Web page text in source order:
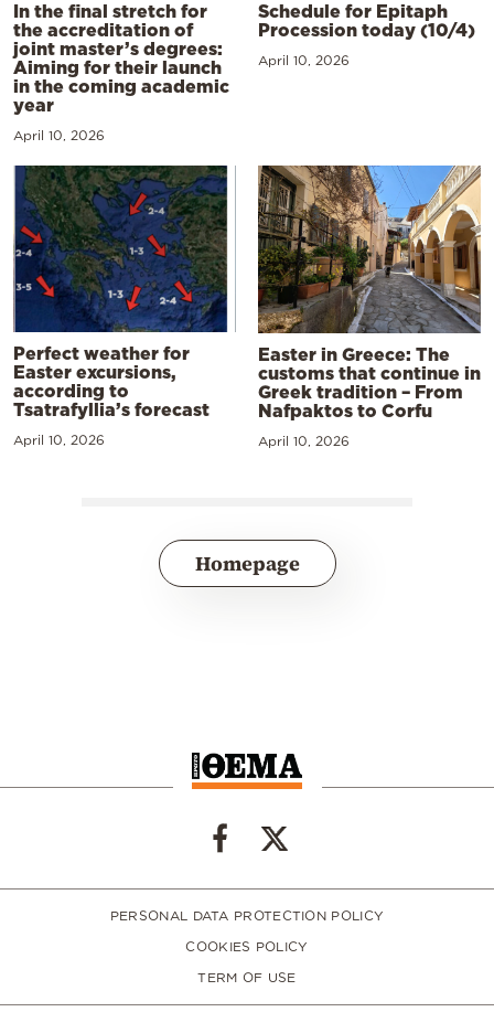
In the final stretch for
the accreditation of
joint master’s degrees:
Aiming for their launch
in the coming academic
year
April 10, 2026
Schedule for Epitaph
Procession today (10/4)
April 10, 2026
Perfect weather for
Easter excursions,
according to
Tsatrafyllia’s forecast
April 10, 2026
Easter in Greece: The
customs that continue in
Greek tradition – From
Nafpaktos to Corfu
April 10, 2026
Homepage
PERSONAL DATA PROTECTION POLICY
COOKIES POLICY
TERM OF USE